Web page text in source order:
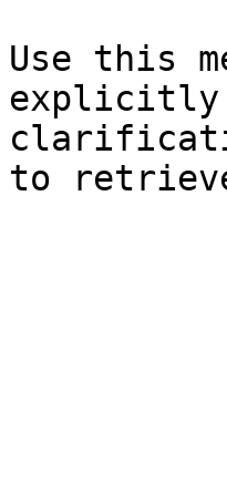
Use this
explicitly